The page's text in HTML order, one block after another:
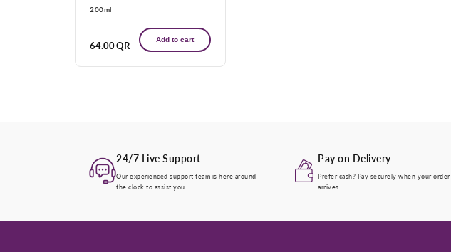
200ml
Regular
64.00 QR
Add to cart
24/7 Live Support
Our experienced support team is here around
the clock to assist you.
Pay on Delivery
Prefer cash? Pay securely when your order
arrives.